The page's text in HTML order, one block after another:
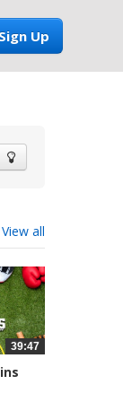
Sign Up
View all
39:47